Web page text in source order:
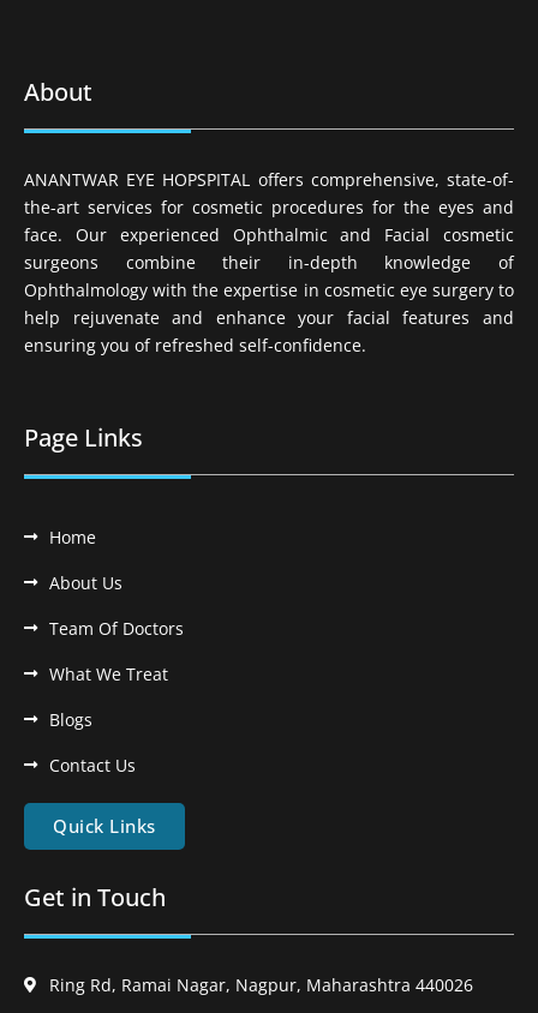
About
ANANTWAR EYE HOPSPITAL offers comprehensive, state-of-
the-art services for cosmetic procedures for the eyes and
face. Our experienced Ophthalmic and Facial cosmetic
surgeons combine their in-depth knowledge of
Ophthalmology with the expertise in cosmetic eye surgery to
help rejuvenate and enhance your facial features and
ensuring you of refreshed self-confidence.
Page Links
Home
About Us
Team Of Doctors
What We Treat
Blogs
Contact Us
Quick Links
Get in Touch
Ring Rd, Ramai Nagar, Nagpur, Maharashtra 440026